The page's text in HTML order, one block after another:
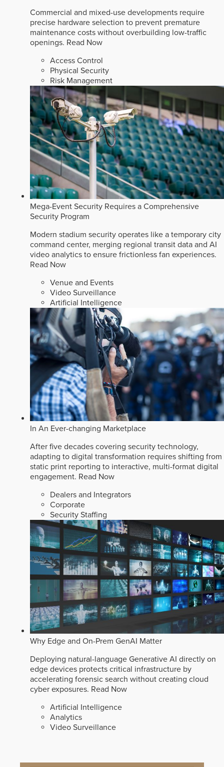
Commercial and mixed-use developments require
precise hardware selection to prevent premature
maintenance costs without overbuilding low-traffic
openings. Read Now
Access Control
Physical Security
Risk Management
Mega-Event Security Requires a Comprehensive
Security Program
Modern stadium security operates like a temporary city
command center, merging regional transit data and AI
video analytics to ensure frictionless fan experiences.
Read Now
Venue and Events
Video Surveillance
Artificial Intelligence
In An Ever-changing Marketplace
After five decades covering security technology,
adapting to digital transformation requires shifting from
static print reporting to interactive, multi-format digital
engagement. Read Now
Dealers and Integrators
Corporate
Security Staffing
Why Edge and On-Prem GenAI Matter
Deploying natural-language Generative AI directly on
edge devices protects critical infrastructure by
accelerating forensic search without creating cloud
cyber exposures. Read Now
Artificial Intelligence
Analytics
Video Surveillance